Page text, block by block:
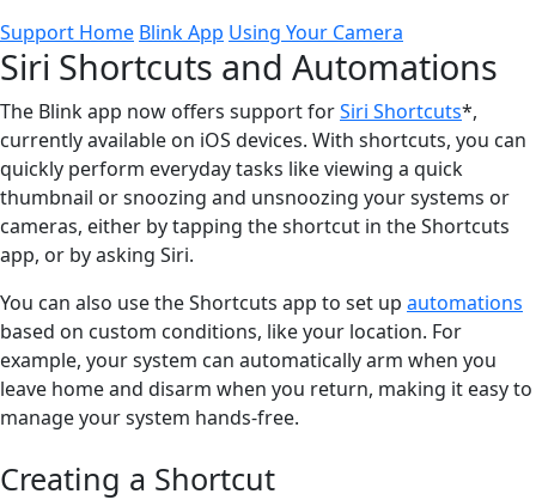
Support Home Blink App Using Your Camera
Siri Shortcuts and Automations
The Blink app now offers support forSiri Shortcuts*,
currently available on iOS devices. With shortcuts, you can
quickly perform everyday tasks like viewing a quick
thumbnail or snoozing and unsnoozing your systems or
cameras, either by tapping the shortcut in the Shortcuts
app, or by asking Siri.
You can also use the Shortcuts app to set up automations
based on custom conditions, like your location. For
example, your system can automatically arm when you
leave home and disarm when you return, making it easy to
manage your system hands-free.
Creating a Shortcut